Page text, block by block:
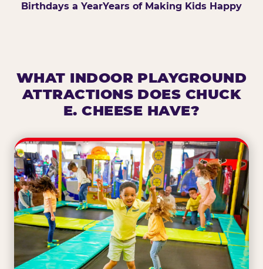
Birthdays a YearYears of Making Kids Happy
WHAT INDOOR PLAYGROUND
ATTRACTIONS DOES CHUCK
E. CHEESE HAVE?